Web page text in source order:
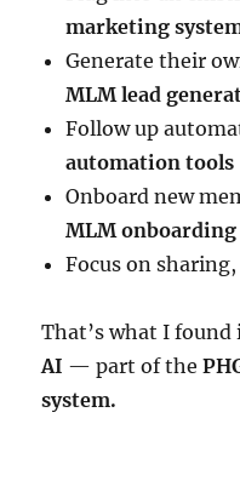
marketing
Generate their
MLM lead
Follow up
automation tools
Onboard new
MLM
Focus on
That’s what I found
AI — part of the
system.